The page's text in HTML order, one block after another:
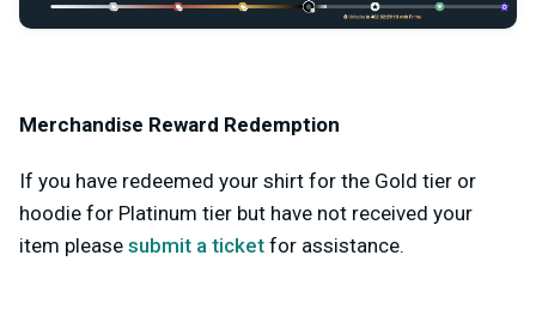
Merchandise Reward Redemption
If you have redeemed your shirt for the Gold tier or
hoodie for Platinum tier but have not received your
item please submit a ticket for assistance.